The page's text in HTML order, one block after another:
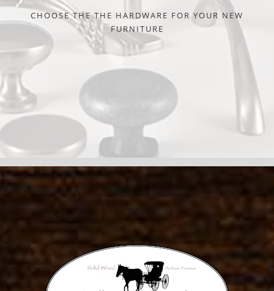
CHOOSE THE THE HARDWARE FOR YOUR NEW
FURNITURE